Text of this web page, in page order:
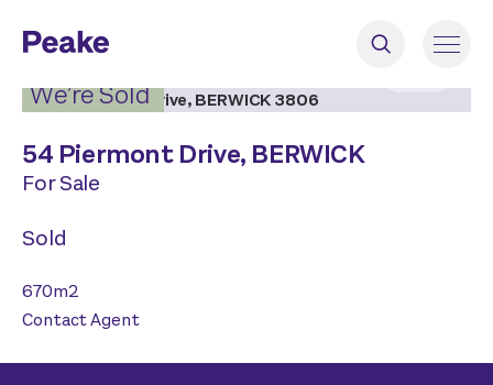
We’re Sold
54 Piermont Drive, BERWICK
For Sale
Sold
670m2
Contact Agent